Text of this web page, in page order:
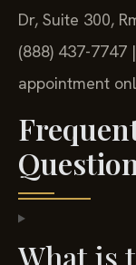
Dr, Suite 300,
(888) 437-7747
appointment
What is